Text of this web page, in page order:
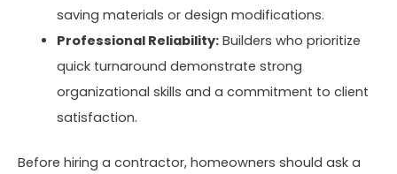
saving materials or design modifications.
Professional Reliability:Builders who prioritize
quick turnaround demonstrate strong
organizational skills and a commitment to client
satisfaction.
Before hiring a contractor, homeowners should ask a